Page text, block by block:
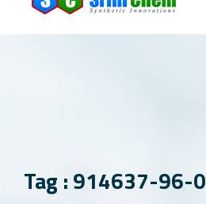
Tag : 914637-96-0